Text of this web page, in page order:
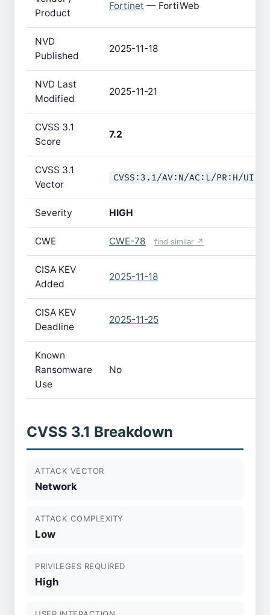
Product
Fortinet — FortiWeb
NVD
Published
2025-11-18
NVD Last
Modified
2025-11-21
CVSS 3.1
Score
7.2
CVSS 3.1
Vector
CVSS:3.1/AV:N/AC:L/PR:H/
Severity HIGH
CWE CWE-78 find similar ↗
CISA KEV
Added
2025-11-18
CISA KEV
Deadline
2025-11-25
Known
Ransomware
Use
No
CVSS 3.1 Breakdown
ATTACK VECTOR
Network
ATTACK COMPLEXITY
Low
PRIVILEGES REQUIRED
High